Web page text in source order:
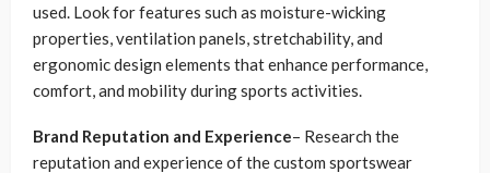
used. Look for features such as moisture-wicking
properties, ventilation panels, stretchability, and
ergonomic design elements that enhance performance,
comfort, and mobility during sports activities.
Brand Reputation and Experience– Research the
reputation and experience of the custom sportswear